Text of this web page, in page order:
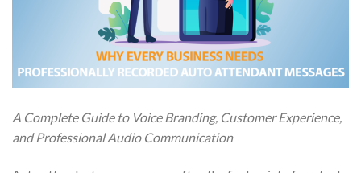
A Complete Guide to Voice Branding, Customer Experience,
and Professional Audio Communication